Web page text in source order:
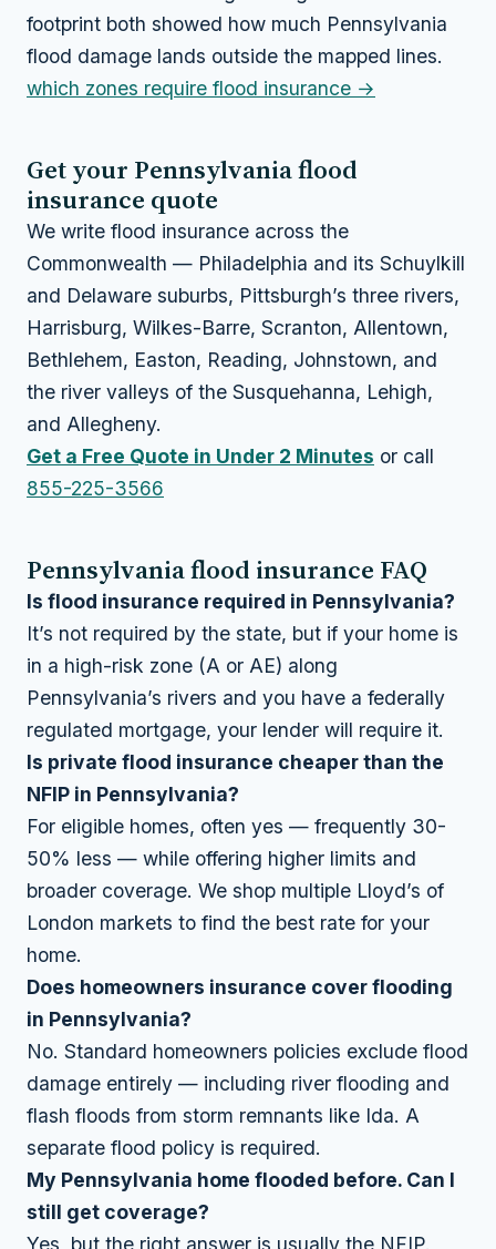
footprint both showed how much Pennsylvania
flood damage lands outside the mapped lines.
which zones require flood insurance →
Get your Pennsylvania flood
insurance quote
We write flood insurance across the
Commonwealth — Philadelphia and its Schuylkill
and Delaware suburbs, Pittsburgh’s three rivers,
Harrisburg, Wilkes-Barre, Scranton, Allentown,
Bethlehem, Easton, Reading, Johnstown, and
the river valleys of the Susquehanna, Lehigh,
and Allegheny.
Get a Free Quote in Under 2 Minutes or call
855-225-3566
Pennsylvania flood insurance FAQ
Is flood insurance required in Pennsylvania?
It’s not required by the state, but if your home is
in a high-risk zone (A or AE) along
Pennsylvania’s rivers and you have a federally
regulated mortgage, your lender will require it.
Is private flood insurance cheaper than the
NFIP in Pennsylvania?
For eligible homes, often yes — frequently 30-
50% less — while offering higher limits and
broader coverage. We shop multiple Lloyd’s of
London markets to find the best rate for your
home.
Does homeowners insurance cover flooding
in Pennsylvania?
No. Standard homeowners policies exclude flood
damage entirely — including river flooding and
flash floods from storm remnants like Ida. A
separate flood policy is required.
My Pennsylvania home flooded before. Can I
still get coverage?
Yes, but the right answer is usually the NFIP.